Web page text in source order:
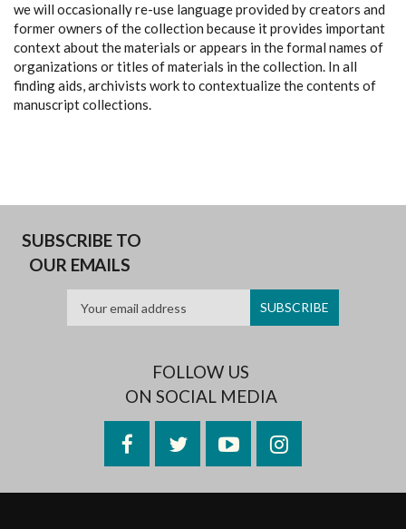
we will occasionally re-use language provided by creators and
former owners of the collection because it provides important
context about the materials or appears in the formal names of
organizations or titles of materials in the collection. In all
finding aids, archivists work to contextualize the contents of
manuscript collections.
SUBSCRIBE TO
OUR EMAILS
FOLLOW US
ON SOCIAL MEDIA
FacebookTwitterYouTubeInstagram